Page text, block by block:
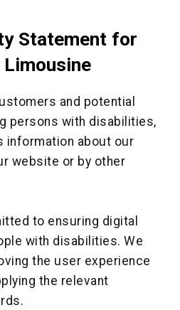
Statement for
and potential
persons with disabilities,
information about our
website or by other
to ensuring digital
with disabilities. We
the user experience
the relevant